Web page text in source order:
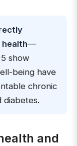
—
show
being have
chronic
diabetes.
and